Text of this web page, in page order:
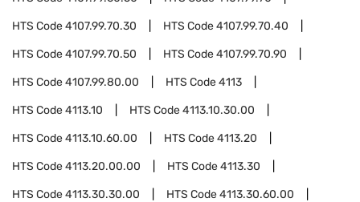
HTS Code4107.99.70.30 HTS Code4107.99.70.40
HTS Code4107.99.70.50 HTS Code4107.99.70.90
HTS Code4107.99.80.00 HTS Code4113
HTS Code4113.10 HTS Code4113.10.30.00
HTS Code4113.10.60.00 HTS Code4113.20
HTS Code4113.20.00.00 HTS Code4113.30
HTS Code4113.30.30.00 HTS Code4113.30.60.00